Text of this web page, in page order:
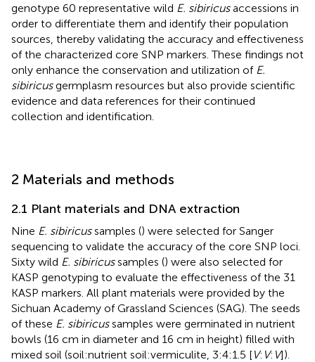
genotype 60 representative wild E. sibiricusaccessions in
order to differentiate them and identify their population
sources, thereby validating the accuracy and effectiveness
of the characterized core SNP markers. These findings not
only enhance the conservation and utilization of E.
sibiricusgermplasm resources but also provide scientific
evidence and data references for their continued
collection and identification.
2 Materials and methods
2.1 Plant materials and DNA extraction
Nine E. sibiricussamples () were selected for Sanger
sequencing to validate the accuracy of the core SNP loci.
Sixty wild E. sibiricussamples () were also selected for
KASP genotyping to evaluate the effectiveness of the 31
KASP markers. All plant materials were provided by the
Sichuan Academy of Grassland Sciences (SAG). The seeds
of these E. sibiricussamples were germinated in nutrient
bowls (16 cm in diameter and 16 cm in height) filled with
mixed soil (soil:nutrient soil:vermiculite, 3:4:1.5 [V: V: V]).